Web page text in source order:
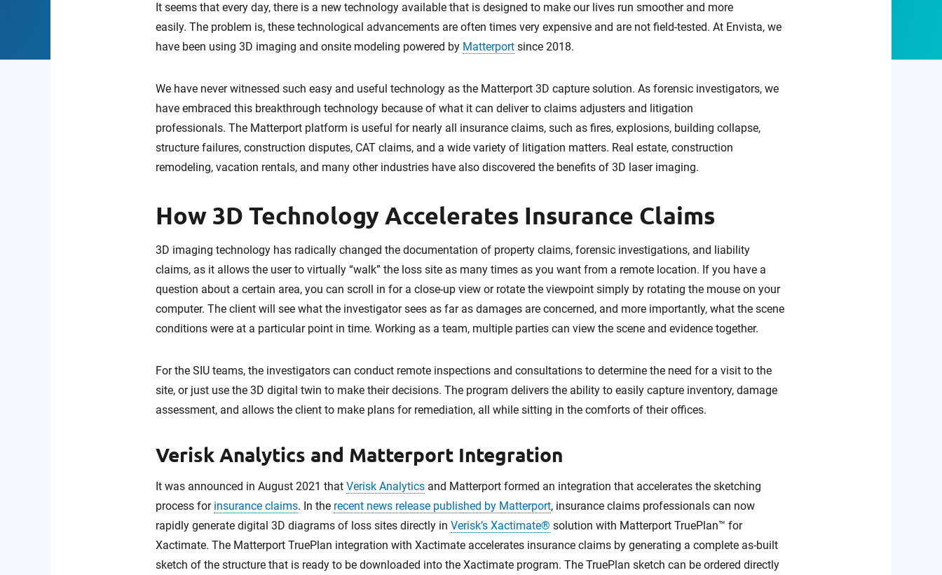
It seems that every day, there is a new technology available that is designed to make our lives run smoother and more
easily. The problem is, these technological advancements are often times very expensive and are not field-tested. At Envista, we
have been using 3D imaging and onsite modeling powered by Matterport since 2018.
We have never witnessed such easy and useful technology as the Matterport 3D capture solution. As forensic investigators, we
have embraced this breakthrough technology because of what it can deliver to claims adjusters and litigation
professionals. The Matterport platform is useful for nearly all insurance claims, such as fires, explosions, building collapse,
structure failures, construction disputes, CAT claims, and a wide variety of litigation matters. Real estate, construction
remodeling, vacation rentals, and many other industries have also discovered the benefits of 3D laser imaging.
How 3D Technology Accelerates Insurance Claims
3D imaging technology has radically changed the documentation of property claims, forensic investigations, and liability
claims, as it allows the user to virtually “walk” the loss site as many times as you want from a remote location. If you have a
question about a certain area, you can scroll in for a close-up view or rotate the viewpoint simply by rotating the mouse on your
computer. The client will see what the investigator sees as far as damages are concerned, and more importantly, what the scene
conditions were at a particular point in time. Working as a team, multiple parties can view the scene and evidence together.
For the SIU teams, the investigators can conduct remote inspections and consultations to determine the need for a visit to the
site, or just use the 3D digital twin to make their decisions. The program delivers the ability to easily capture inventory, damage
assessment, and allows the client to make plans for remediation, all while sitting in the comforts of their offices.
Verisk Analytics and Matterport Integration
It was announced in August 2021 that Verisk Analytics and Matterport formed an integration that accelerates the sketching
process for insurance claims. In the recent news release published by Matterport, insurance claims professionals can now
rapidly generate digital 3D diagrams of loss sites directly in Verisk’s Xactimate® solution with Matterport TruePlan™ for
Xactimate. The Matterport TruePlan integration with Xactimate accelerates insurance claims by generating a complete as-built
sketch of the structure that is ready to be downloaded into the Xactimate program. The TruePlan sketch can be ordered directly